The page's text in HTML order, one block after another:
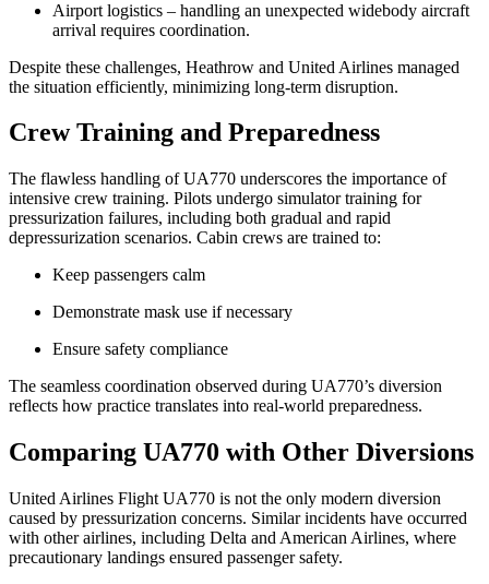
Airport logistics – handling an unexpected widebody aircraft
arrival requires coordination.
Despite these challenges, Heathrow and United Airlines managed
the situation efficiently, minimizing long-term disruption.
Crew Training and Preparedness
The flawless handling of UA770 underscores the importance of
intensive crew training. Pilots undergo simulator training for
pressurization failures, including both gradual and rapid
depressurization scenarios. Cabin crews are trained to:
Keep passengers calm
Demonstrate mask use if necessary
Ensure safety compliance
The seamless coordination observed during UA770’s diversion
reflects how practice translates into real-world preparedness.
Comparing UA770 with Other Diversions
United Airlines Flight UA770 is not the only modern diversion
caused by pressurization concerns. Similar incidents have occurred
with other airlines, including Delta and American Airlines, where
precautionary landings ensured passenger safety.